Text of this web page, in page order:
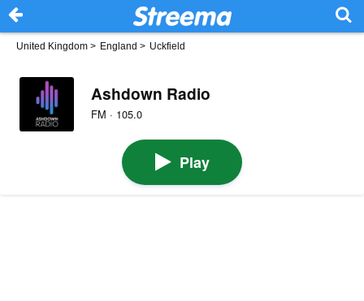
United Kingdom > England > Uckfield
Ashdown Radio
FM · 105.0
Play